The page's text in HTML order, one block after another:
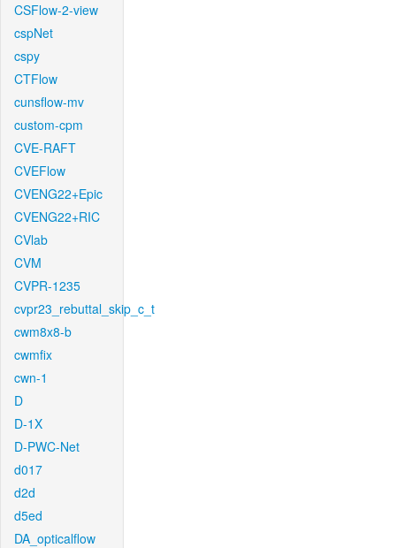
CSFlow-2-view
cspNet
cspy
CTFlow
cunsflow-mv
custom-cpm
CVE-RAFT
CVEFlow
CVENG22+Epic
CVENG22+RIC
CVlab
CVM
CVPR-1235
cvpr23_rebuttal_skip_c_t
cwm8x8-b
cwmfix
cwn-1
D
D-1X
D-PWC-Net
d017
d2d
d5ed
DA_opticalflow